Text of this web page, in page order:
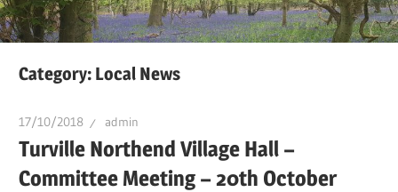
Category: Local News
17/10/2018 admin
Turville Northend Village Hall –
Committee Meeting – 20th October